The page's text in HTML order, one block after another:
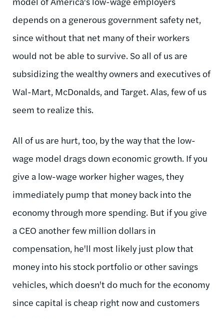
depends on a generous government safety net,
since without that net many of their workers
would not be able to survive. So all of us are
subsidizing the wealthy owners and executives of
Wal-Mart, McDonalds, and Target. Alas, few of us
seem to realize this.
All of us are hurt, too, by the way that the low-
wage model drags down economic growth. If you
give a low-wage worker higher wages, they
immediately pump that money back into the
economy through more spending. But if you give
a CEO another few million dollars in
compensation, he'll most likely just plow that
money into his stock portfolio or other savings
vehicles, which doesn't do much for the economy
since capital is cheap right now and customers